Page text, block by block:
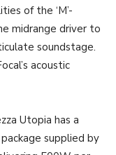
of the ‘M’-
midrange driver to
soundstage.
acoustic
Utopia has a
supplied by